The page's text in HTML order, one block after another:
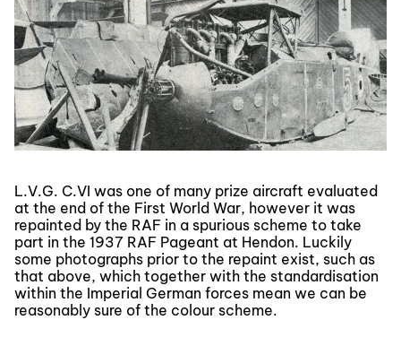
L.V.G. C.VI was one of many prize aircraft evaluated
at the end of the First World War, however it was
repainted by the RAF in a spurious scheme to take
part in the 1937 RAF Pageant at Hendon. Luckily
some photographs prior to the repaint exist, such as
that above, which together with the standardisation
within the Imperial German forces mean we can be
reasonably sure of the colour scheme.